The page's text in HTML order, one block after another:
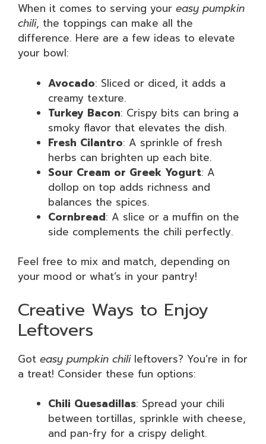
When it comes to serving your easy pumpkin
chili, the toppings can make all the
difference. Here are a few ideas to elevate
your bowl:
Avocado: Sliced or diced, it adds a
creamy texture.
Turkey Bacon: Crispy bits can bring a
smoky flavor that elevates the dish.
Fresh Cilantro: A sprinkle of fresh
herbs can brighten up each bite.
Sour Cream or Greek Yogurt: A
dollop on top adds richness and
balances the spices.
Cornbread: A slice or a muffin on the
side complements the chili perfectly.
Feel free to mix and match, depending on
your mood or what’s in your pantry!
Creative Ways to Enjoy
Leftovers
Got easy pumpkin chilileftovers? You’re in for
a treat! Consider these fun options:
Chili Quesadillas: Spread your chili
between tortillas, sprinkle with cheese,
and pan-fry for a crispy delight.